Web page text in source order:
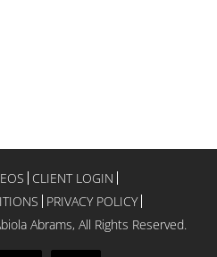
CLIENT LOGIN
PRIVACY POLICY
Abrams, All Rights Reserved.